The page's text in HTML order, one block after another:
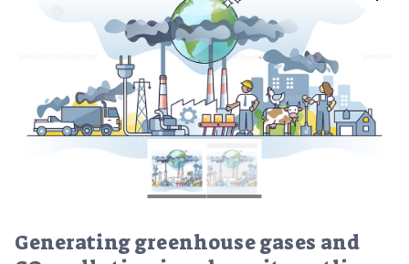
Generating greenhouse gases and